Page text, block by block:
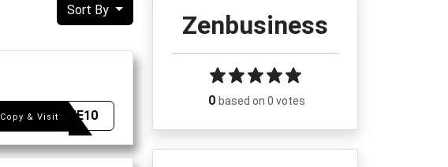
Sort By
Copy & VisitWELME10
Zenbusiness
0 based on 0 votes